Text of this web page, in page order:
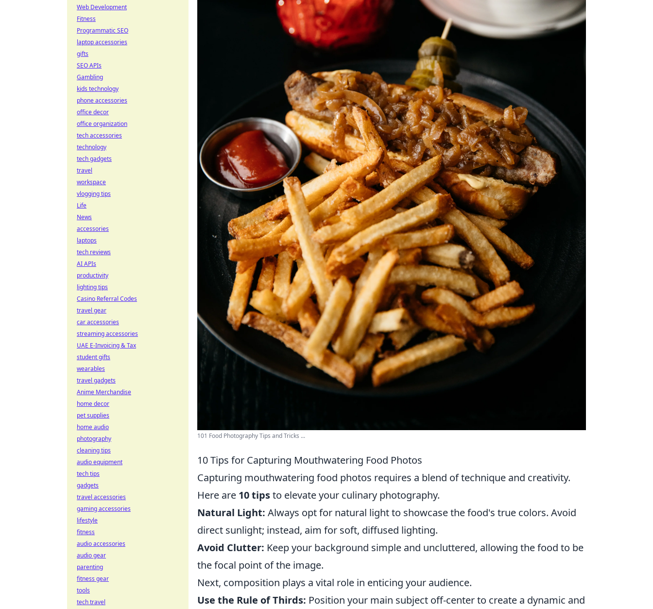
101 Food Photography Tips and Tricks ...
10 Tips for Capturing Mouthwatering Food Photos
Capturing mouthwatering food photos requires a blend of technique and creativity.
Here are 10 tipsto elevate your culinary photography.
Natural Light: Always opt for natural light to showcase the food's true colors. Avoid
direct sunlight; instead, aim for soft, diffused lighting.
Avoid Clutter: Keep your background simple and uncluttered, allowing the food to be
the focal point of the image.
Next, composition plays a vital role in enticing your audience.
Use the Rule of Thirds: Position your main subject off-center to create a dynamic and
Web Development
Fitness
Programmatic SEO
laptop accessories
gifts
SEO APIs
Gambling
kids technology
phone accessories
office decor
office organization
tech accessories
technology
tech gadgets
travel
workspace
vlogging tips
Life
News
accessories
laptops
tech reviews
AI APIs
productivity
lighting tips
Casino Referral Codes
travel gear
car accessories
streaming accessories
UAE E-Invoicing & Tax
student gifts
wearables
travel gadgets
Anime Merchandise
home decor
pet supplies
home audio
photography
cleaning tips
audio equipment
tech tips
gadgets
travel accessories
gaming accessories
lifestyle
fitness
audio accessories
audio gear
parenting
fitness gear
tools
tech travel